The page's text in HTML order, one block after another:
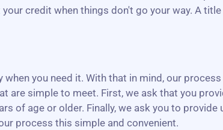
credit when things don't go your way. A title
you need it. With that in mind, our
are simple to meet. First, we ask that you
of age or older. Finally, we ask you to
process this simple and convenient.